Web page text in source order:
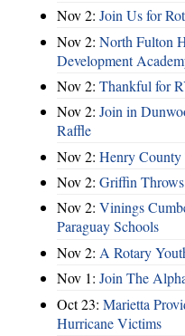
Nov 2: Join Us for
Nov 2: North Fulton
Development
Nov 2: Thankful for
Nov 2: Join in
Raffle
Nov 2: Henry County
Nov 2: Griffin
Nov 2: Vinings
Paraguay Schools
Nov 2: A Rotary
Nov 1: Join The
Oct 23: Marietta
Hurricane Victims